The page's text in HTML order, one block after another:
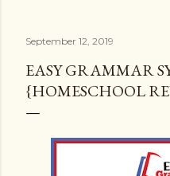
September 12, 2019
EASY GRAMMAR
{HOMESCHOOL